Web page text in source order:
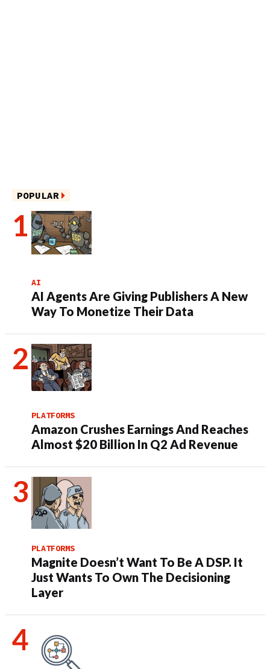
POPULAR
AI
AI Agents Are Giving Publishers A New
Way To Monetize Their Data
PLATFORMS
Amazon Crushes Earnings And Reaches
Almost $20 Billion In Q2 Ad Revenue
PLATFORMS
Magnite Doesn’t Want To Be A DSP. It
Just Wants To Own The Decisioning
Layer